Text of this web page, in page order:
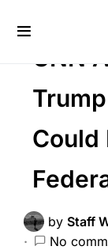
CNN
Could
by Staff
No